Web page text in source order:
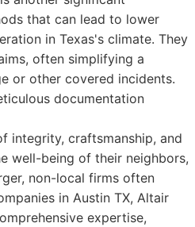
that can lead to lower
in Texas's climate. They
often simplifying a
or other covered incidents.
documentation
integrity, craftsmanship, and
well-being of their neighbors,
non-local firms often
in Austin TX, Altair
expertise,